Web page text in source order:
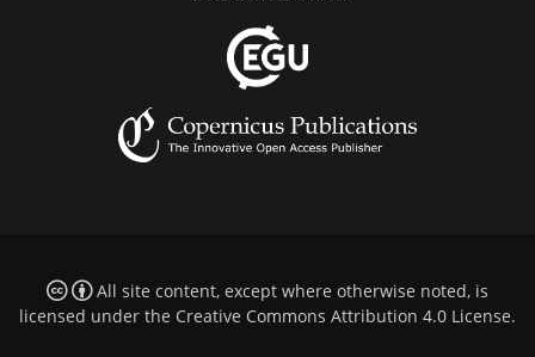
All site content, except where otherwise noted, is
licensed under the Creative Commons Attribution 4.0 License.